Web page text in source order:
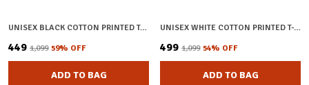
UNISEX BLACK COTTON PRINTED T-SHIRT
₹449 ₹1,099 59% OFF
ADD TO BAG
UNISEX WHITE COTTON PRINTED T-SHIRT
₹499 ₹1,099 54% OFF
ADD TO BAG